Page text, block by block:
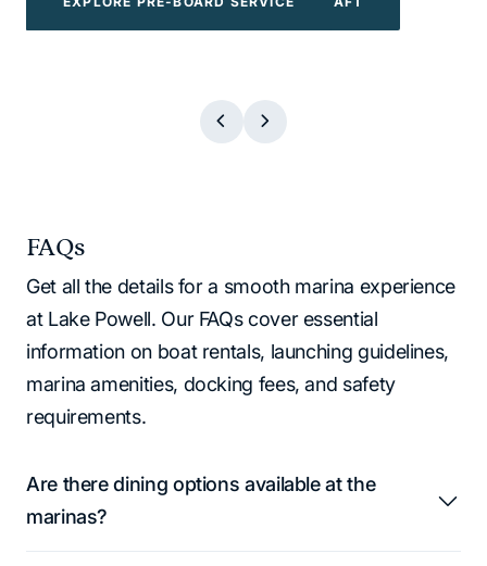
EXPLORE POWERBOATS &
EXPLORE WATER TOYS
EXPLORE BOAT TOURS
EXPLORE PRE-BOARD SERVICE
FAQs
Get all the details for a smooth marina experience
at Lake Powell. Our FAQs cover essential
information on boat rentals, launching guidelines,
marina amenities, docking fees, and safety
requirements.
Are there dining options available at the
marinas?